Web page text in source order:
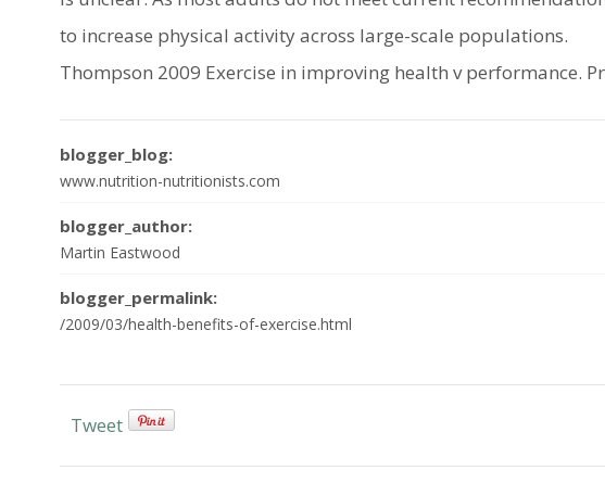
to increase physical activity across large-scale populations.
Thompson 2009 Exercise in improving health v performance.
blogger_blog:
www.nutrition-nutritionists.com
blogger_author:
Martin Eastwood
blogger_permalink:
/2009/03/health-benefits-of-exercise.html
Tweet